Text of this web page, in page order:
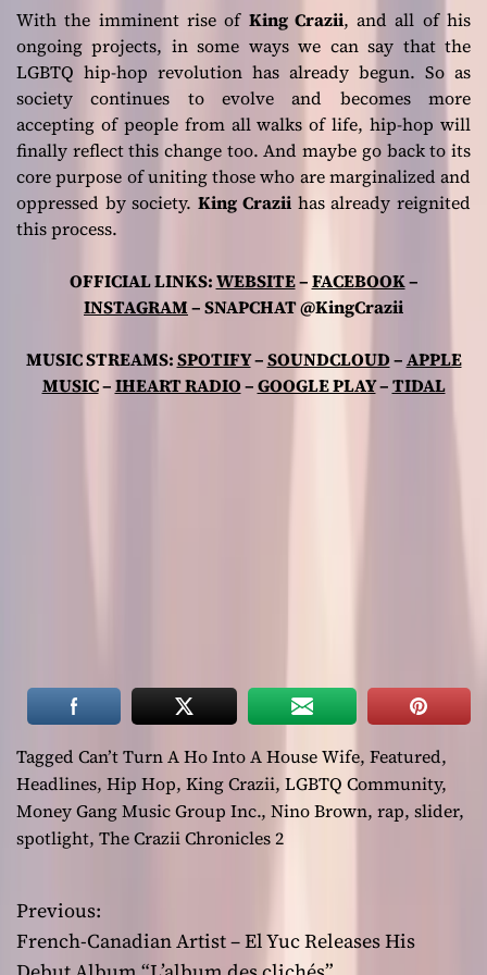
With the imminent rise of King Crazii, and all of his
ongoing projects, in some ways we can say that the
LGBTQ hip-hop revolution has already begun. So as
society continues to evolve and becomes more
accepting of people from all walks of life, hip-hop will
finally reflect this change too. And maybe go back to its
core purpose of uniting those who are marginalized and
oppressed by society.King Craziihas already reignited
this process.
OFFICIAL LINKS:WEBSITE–FACEBOOK–
INSTAGRAM– SNAPCHAT @KingCrazii
MUSIC STREAMS:SPOTIFY–SOUNDCLOUD–APPLE
MUSIC–IHEART RADIO–GOOGLE PLAY–TIDAL
Tagged Can’t Turn A Ho Into A House Wife, Featured,
Headlines, Hip Hop, King Crazii, LGBTQ Community,
Money Gang Music Group Inc., Nino Brown, rap, slider,
spotlight, The Crazii Chronicles 2
P
o
Previous:
French-Canadian Artist – El Yuc Releases His